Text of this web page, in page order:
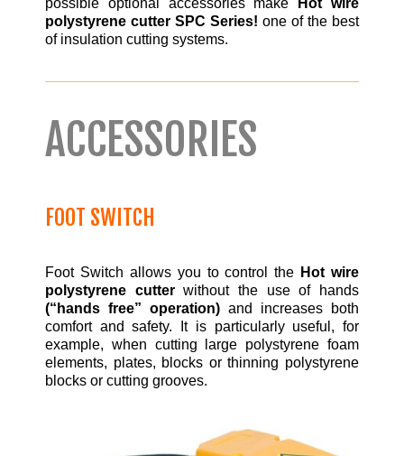
polystyrene cutter SPC Series! one of the best
of insulation cutting systems.
ACCESSORIES
FOOT SWITCH
Foot Switch allows you to control the Hot wire
polystyrene cutterwithout the use of hands
(“hands free” operation) and increases both
comfort and safety. It is particularly useful, for
example, when cutting large polystyrene foam
elements, plates, blocks or thinning polystyrene
blocks or cutting grooves.